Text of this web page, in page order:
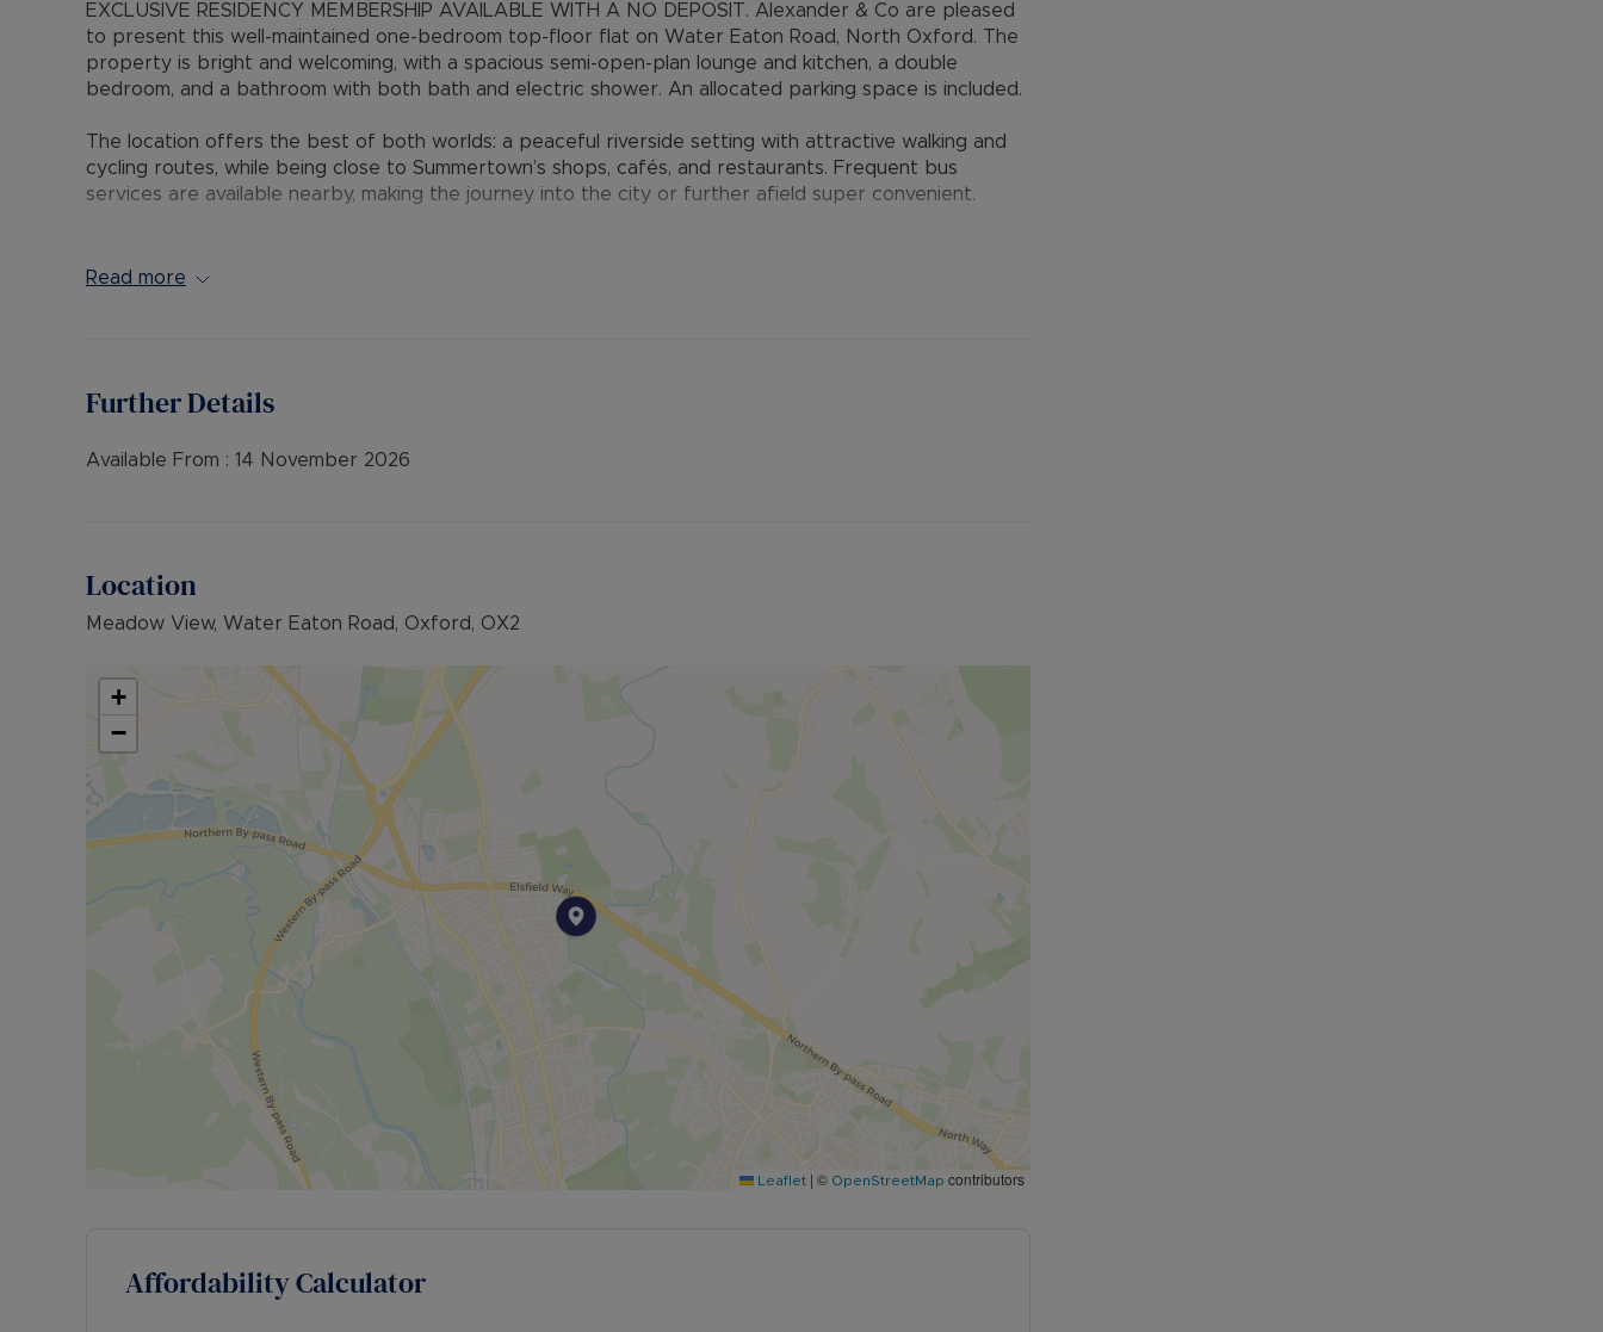
EXCLUSIVE RESIDENCY MEMBERSHIP AVAILABLE WITH A NO DEPOSIT. Alexander & Co are pleased
to present this well-maintained one-bedroom top-floor flat on Water Eaton Road, North Oxford. The
property is bright and welcoming, with a spacious semi-open-plan lounge and kitchen, a double
bedroom, and a bathroom with both bath and electric shower. An allocated parking space is included.
The location offers the best of both worlds: a peaceful riverside setting with attractive walking and
cycling routes, while being close to Summertown’s shops, cafés, and restaurants. Frequent bus
services are available nearby, making the journey into the city or further afield super convenient.
Oxford location. Early viewing is recommended.
Rent excludes the tenancy deposit and any other permitted payments. 5 Week security deposit
advertised rent), is required to reserve this property. Min Term 12 months.
Read more
Further Details
Available From : 14 November 2026
Location
Meadow View, Water Eaton Road, Oxford, OX2
+
−
Leaflet | © OpenStreetMap contributors
Affordability Calculator